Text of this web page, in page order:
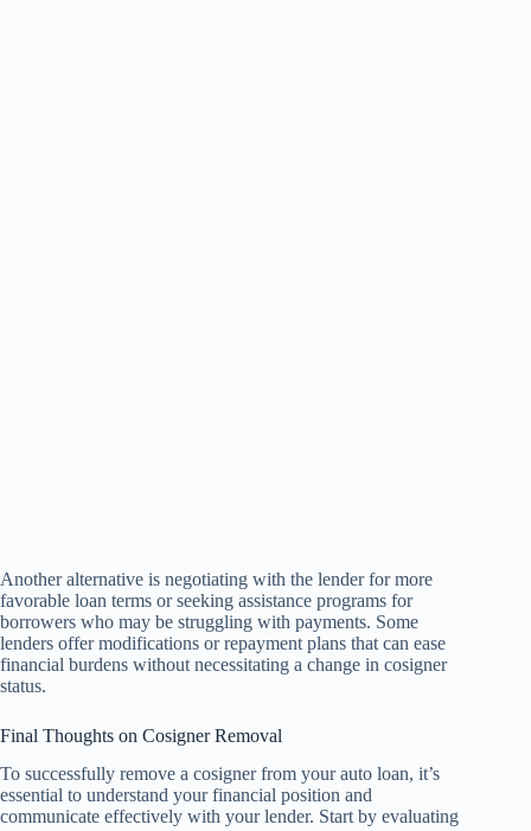
Another alternative is negotiating with the lender for more
favorable loan terms or seeking assistance programs for
borrowers who may be struggling with payments. Some
lenders offer modifications or repayment plans that can ease
financial burdens without necessitating a change in cosigner
status.
Final Thoughts on Cosigner Removal
To successfully remove a cosigner from your auto loan, it’s
essential to understand your financial position and
communicate effectively with your lender. Start by evaluating